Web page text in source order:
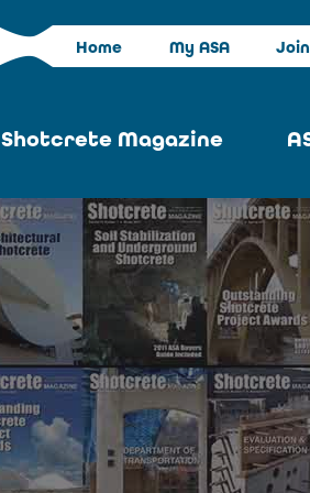
Home My ASA
Shotcrete Magazine
Past Issues
Advertise
Articles Search
Become an Author